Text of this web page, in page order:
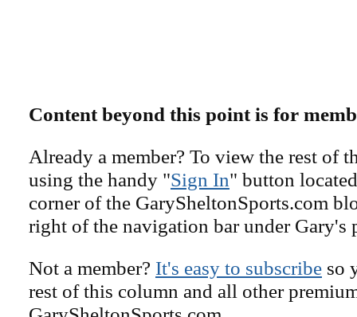
Content beyond this point is for
Already a member? To view the rest of
using the handy "Sign In" button
corner of the GarySheltonSports.com
right of the navigation bar under Gary's
Not a member? It's easy to subscribe so
rest of this column and all other